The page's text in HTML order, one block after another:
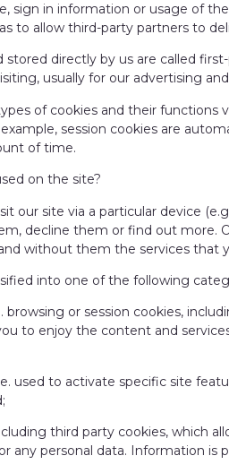
sign in information or usage of
to allow third-party partners to
stored directly by us are called
usually for our advertising
of cookies and their functions
session cookies are
of time.
on the site?
our site via a particular device
decline them or find out more.
without them the services that
into one of the following
browsing or session cookies,
to enjoy the content and
used to activate specific site
third party cookies, which
any personal data. Information is